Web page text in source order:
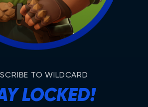
TO WILDCARD
LOCKED!